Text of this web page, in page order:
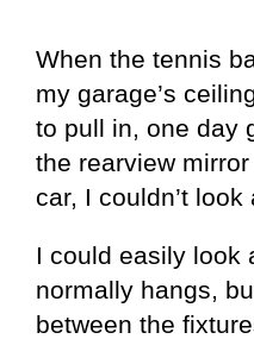
When the tennis
my garage’s
to pull in, one day
the rearview
car, I couldn’t look
I could easily look
normally hangs,
between the